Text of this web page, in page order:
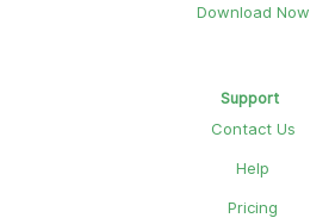
Download Now
Support
Contact Us
Help
Pricing